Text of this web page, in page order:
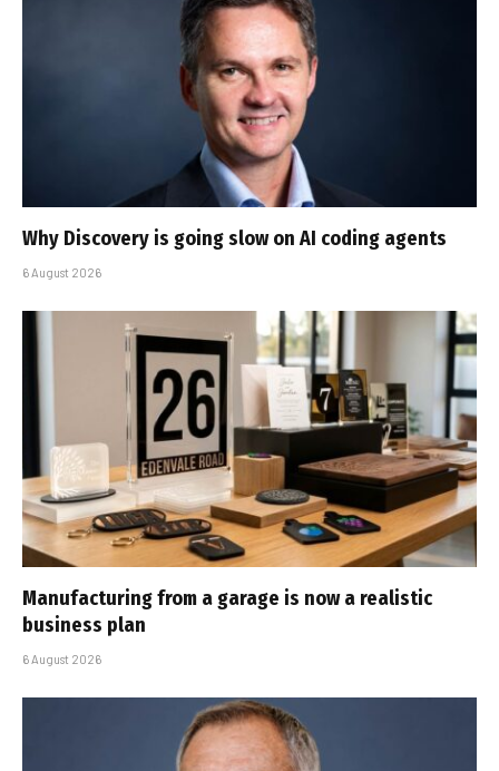
Why Discovery is going slow on AI coding agents
6 August 2026
Manufacturing from a garage is now a realistic
business plan
6 August 2026